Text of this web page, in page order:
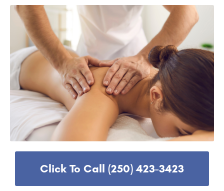
Click To Call (250) 423-3423